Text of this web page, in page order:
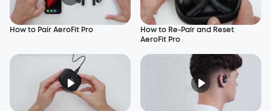
How to Pair AeroFit Pro
How to Re-Pair and Reset
AeroFit Pro